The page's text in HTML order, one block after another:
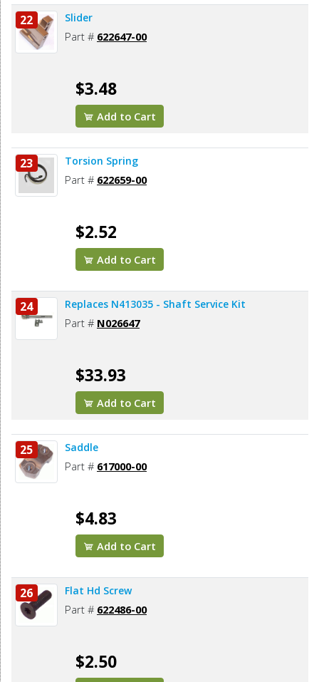
22 Slider
Part # 622647-00
$3.48
Add to Cart
23 Torsion Spring
Part # 622659-00
$2.52
Add to Cart
24 Replaces N413035 - Shaft Service Kit
Part # N026647
$33.93
Add to Cart
25 Saddle
Part # 617000-00
$4.83
Add to Cart
26 Flat Hd Screw
Part # 622486-00
$2.50